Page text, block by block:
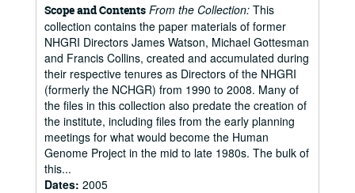
Scope and Contents From the Collection: This
collection contains the paper materials of former
NHGRI Directors James Watson, Michael Gottesman
and Francis Collins, created and accumulated during
their respective tenures as Directors of the NHGRI
(formerly the NCHGR) from 1990 to 2008. Many of
the files in this collection also predate the creation of
the institute, including files from the early planning
meetings for what would become the Human
Genome Project in the mid to late 1980s. The bulk of
this...
Dates: 2005